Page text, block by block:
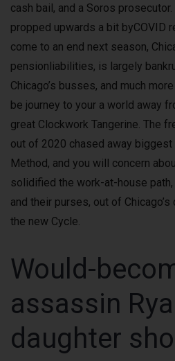
cash bail, and a Soros
propped upwards a bit byCOVID
come to an end next season,
pensionliabilities, is largely
Chicago’s busses, and much
be journey to your a world away
great Clockwork Tangerine. The
out of 2020 chased away
Method, and you will concern
solidified the work-at-house
and their purses, out of
the new Cycle.
Would-
assassin
daughter